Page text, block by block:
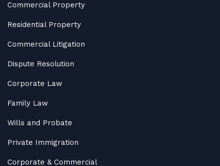
Commercial Property
Residential Property
Commercial Litigation
Dispute Resolution
Corporate Law
Family Law
Wills and Probate
Private Immigration
Corporate & Commercial